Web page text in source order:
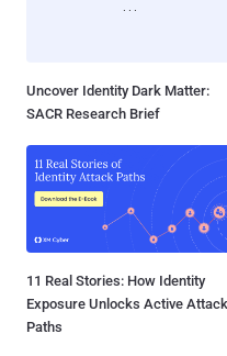
Uncover Identity Dark Matter:
SACR Research Brief
11 Real Stories: How Identity
Exposure Unlocks Active Attack
Paths